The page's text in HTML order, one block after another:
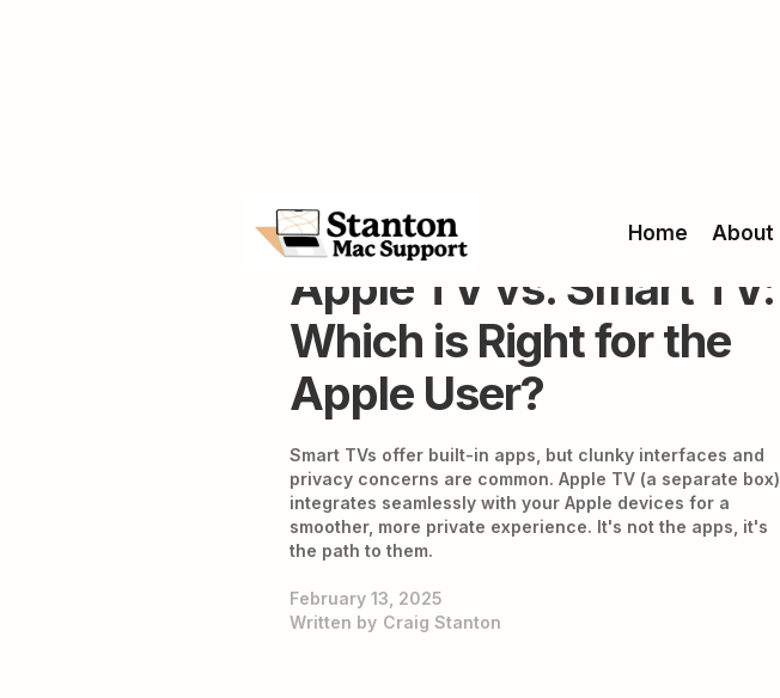
Home About
Apple TV vs. Smart TV:
Which is Right for the
Apple User?
Smart TVs offer built-in apps, but clunky interfaces and
privacy concerns are common. Apple TV (a separate box)
integrates seamlessly with your Apple devices for a
smoother, more private experience. It's not the apps, it's
the path to them.
February 13, 2025
Written by Craig Stanton